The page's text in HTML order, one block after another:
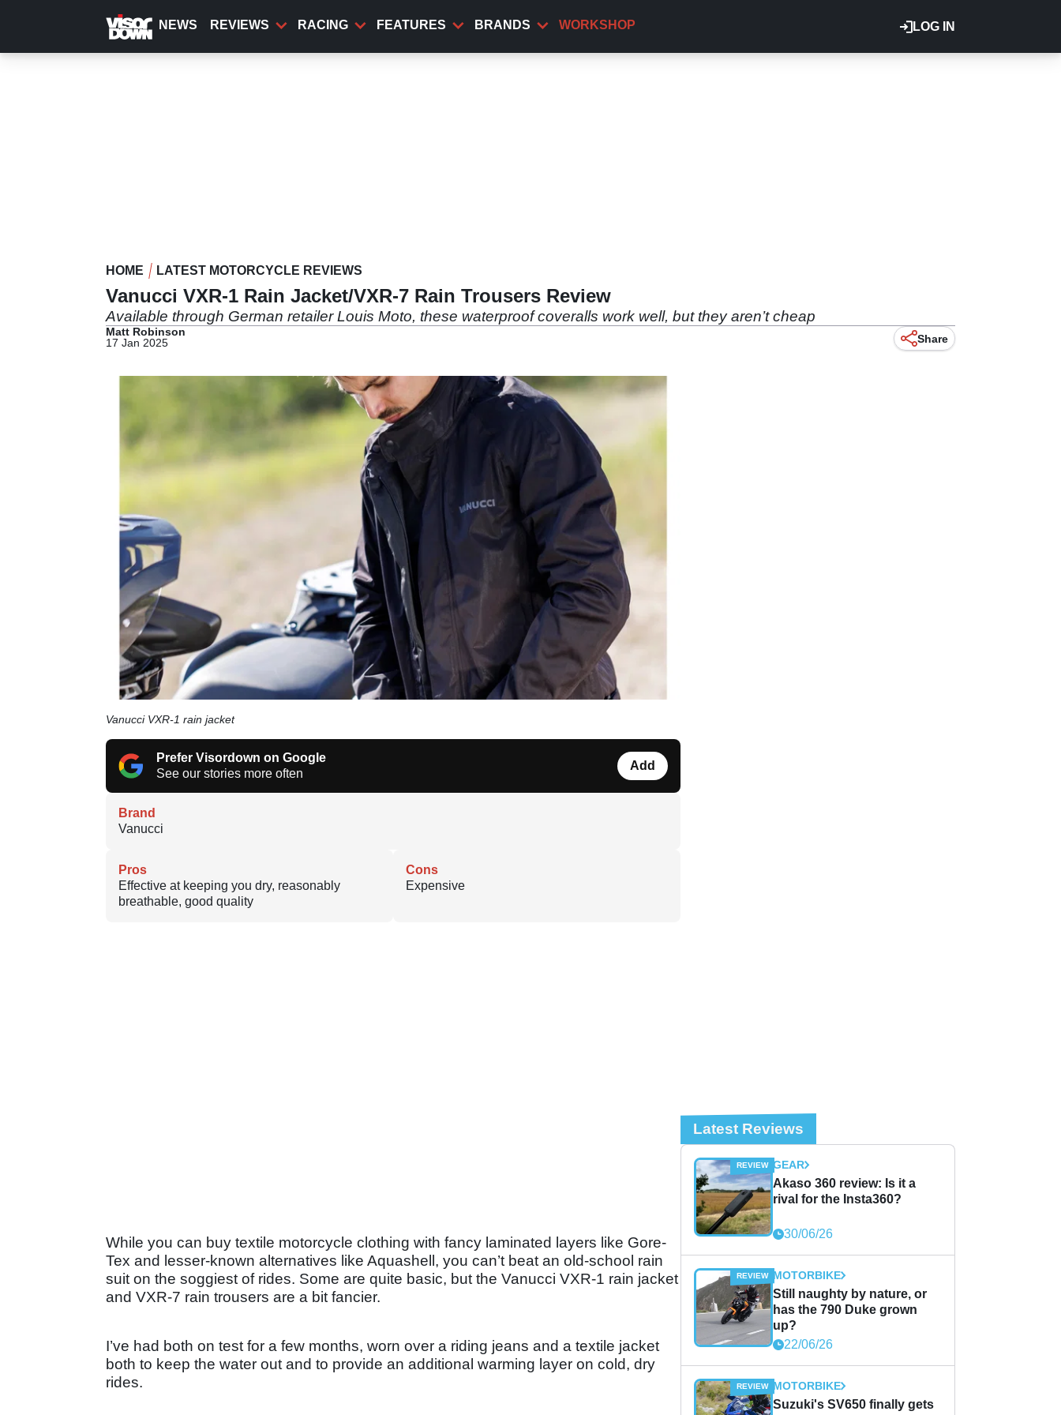
content
LOG IN
NEWS REVIEWS RACING FEATURES BRANDS WORKSHOP
HOME LATEST MOTORCYCLE REVIEWS
Vanucci VXR-1 Rain Jacket/VXR-7 Rain Trousers Review
Available through German retailer Louis Moto, these waterproof coveralls work well, but they aren’t cheap
Matt Robinson
17 Jan 2025
Share
Vanucci VXR-1 rain jacket
Prefer Visordown on Google
See our stories more often
Add
Brand
Vanucci
Pros
Effective at keeping you dry, reasonably
breathable, good quality
Cons
Expensive
While you can buy textile motorcycle clothing with fancy laminated layers like Gore-
Tex and lesser-known alternatives like Aquashell, you can’t beat an old-school rain
suit on the soggiest of rides. Some are quite basic, but the Vanucci VXR-1 rain jacket
and VXR-7 rain trousers are a bit fancier.
I’ve had both on test for a few months, worn over a riding jeans and a textile jacket
both to keep the water out and to provide an additional warming layer on cold, dry
rides.
Latest Reviews
GEAR
Akaso 360 review: Is it a
rival for the Insta360?
30/06/26
MOTORBIKE
Still naughty by nature, or
has the 790 Duke grown
up?
22/06/26
MOTORBIKE
Suzuki's SV650 finally gets